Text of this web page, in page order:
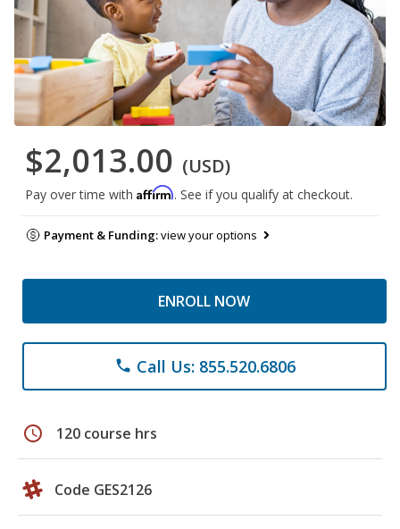
$2,013.00 (USD)
Pay over time with Affirm. See if you qualify at checkout.
Payment & Funding:view your options
ENROLL NOW
phone Call Us: 855.520.6806
schedule 120 course hrs
Code GES2126